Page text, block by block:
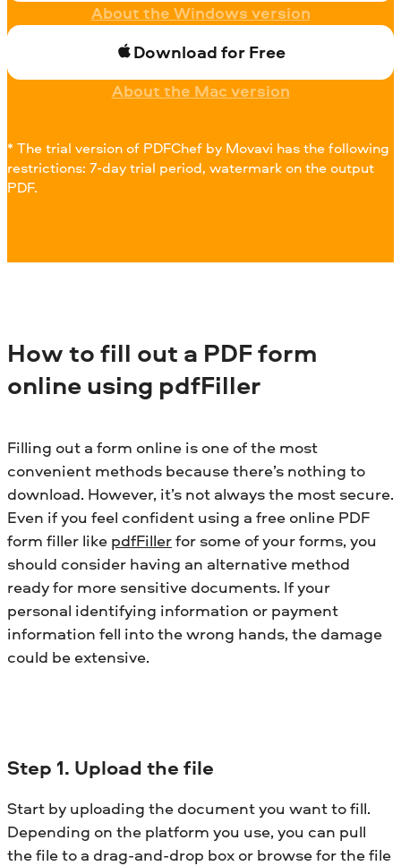
About the Windows version
Download for Free
About the Mac version
* The trial version of PDFChef by Movavi has the following
restrictions: 7-day trial period, watermark on the output
PDF.
How to fill out a PDF form
online using pdfFiller
Filling out a form online is one of the most
convenient methods because there’s nothing to
download. However, it’s not always the most secure.
Even if you feel confident using a free online PDF
form filler like pdfFillerfor some of your forms, you
should consider having an alternative method
ready for more sensitive documents. If your
personal identifying information or payment
information fell into the wrong hands, the damage
could be extensive.
Step 1. Upload the file
Start by uploading the document you want to fill.
Depending on the platform you use, you can pull
the file to a drag-and-drop box or browse for the file